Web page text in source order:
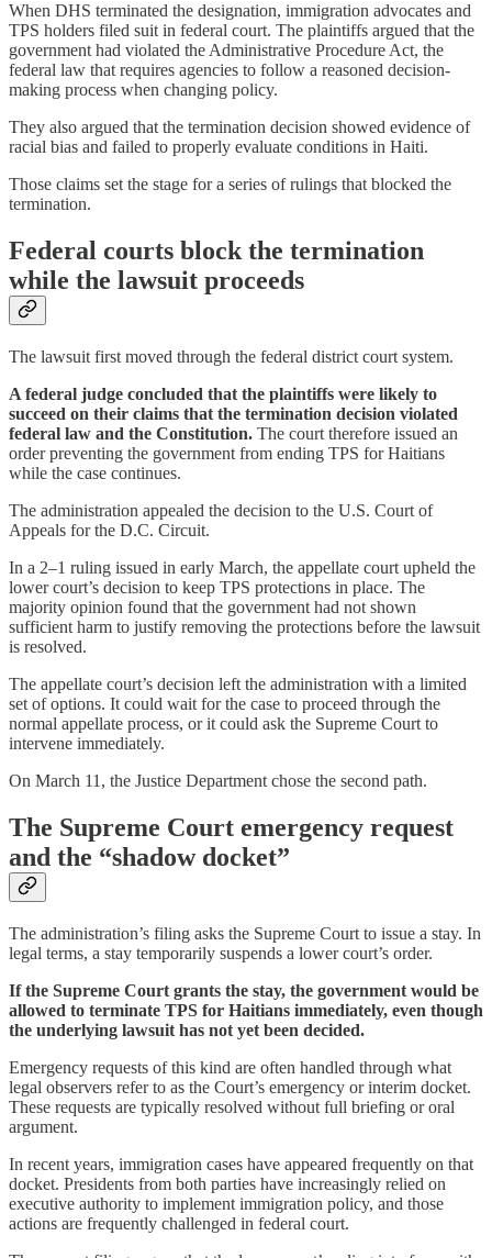
When DHS terminated the designation, immigration advocates and
TPS holders filed suit in federal court. The plaintiffs argued that the
government had violated the Administrative Procedure Act, the
federal law that requires agencies to follow a reasoned decision-
making process when changing policy.
They also argued that the termination decision showed evidence of
racial bias and failed to properly evaluate conditions in Haiti.
Those claims set the stage for a series of rulings that blocked the
termination.
Federal courts block the termination
while the lawsuit proceeds
The lawsuit first moved through the federal district court system.
A federal judge concluded that the plaintiffs were likely to
succeed on their claims that the termination decision violated
federal law and the Constitution. The court therefore issued an
order preventing the government from ending TPS for Haitians
while the case continues.
The administration appealed the decision to the U.S. Court of
Appeals for the D.C. Circuit.
In a 2–1 ruling issued in early March, the appellate court upheld the
lower court’s decision to keep TPS protections in place. The
majority opinion found that the government had not shown
sufficient harm to justify removing the protections before the lawsuit
is resolved.
The appellate court’s decision left the administration with a limited
set of options. It could wait for the case to proceed through the
normal appellate process, or it could ask the Supreme Court to
intervene immediately.
On March 11, the Justice Department chose the second path.
The Supreme Court emergency request
and the “shadow docket”
The administration’s filing asks the Supreme Court to issue a stay. In
legal terms, a stay temporarily suspends a lower court’s order.
If the Supreme Court grants the stay, the government would be
allowed to terminate TPS for Haitians immediately, even though
the underlying lawsuit has not yet been decided.
Emergency requests of this kind are often handled through what
legal observers refer to as the Court’s emergency or interim docket.
These requests are typically resolved without full briefing or oral
argument.
In recent years, immigration cases have appeared frequently on that
docket. Presidents from both parties have increasingly relied on
executive authority to implement immigration policy, and those
actions are frequently challenged in federal court.